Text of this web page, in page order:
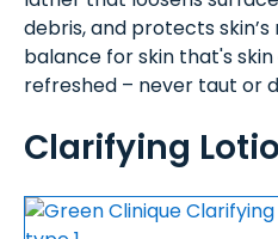
debris, and protects
balance for skin that's
refreshed – never taut or
Clarifying